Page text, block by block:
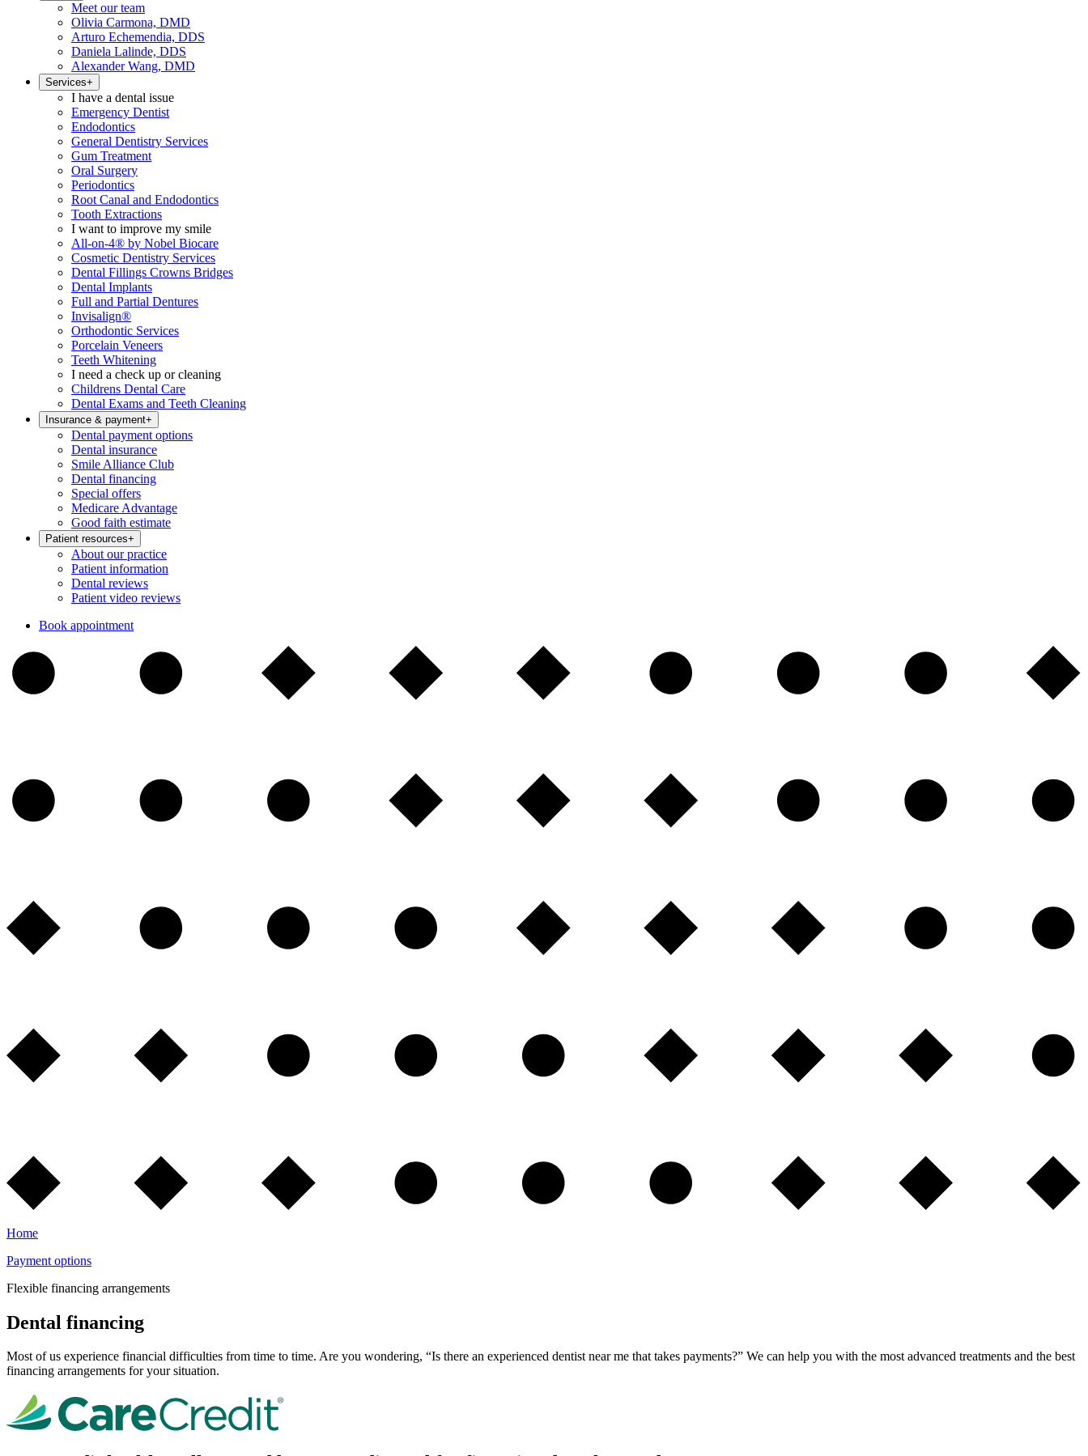
Meet our team
Olivia Carmona, DMD
Arturo Echemendia, DDS
Daniela Lalinde, DDS
Alexander Wang, DMD
Services+
I have a dental issue
Emergency Dentist
Endodontics
General Dentistry Services
Gum Treatment
Oral Surgery
Periodontics
Root Canal and Endodontics
Tooth Extractions
I want to improve my smile
All-on-4® by Nobel Biocare
Cosmetic Dentistry Services
Dental Fillings Crowns Bridges
Dental Implants
Full and Partial Dentures
Invisalign®
Orthodontic Services
Porcelain Veneers
Teeth Whitening
I need a check up or cleaning
Childrens Dental Care
Dental Exams and Teeth Cleaning
Insurance & payment+
Dental payment options
Dental insurance
Smile Alliance Club
Dental financing
Special offers
Medicare Advantage
Good faith estimate
Patient resources+
About our practice
Patient information
Dental reviews
Patient video reviews
Book appointment
Home
Payment options
Flexible financing arrangements
Dental financing
Most of us experience financial difficulties from time to time. Are you wondering, “Is there an experienced dentist near me that takes payments?” We can help you with the most advanced treatments and the best
financing arrangements for your situation.